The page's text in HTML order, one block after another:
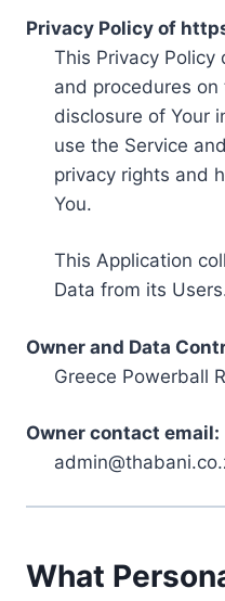
Privacy Policy of
This Privacy Policy
and procedures
disclosure of Your
use the Service
privacy rights and
You.
This Application
Data from its
Owner and Data
Greece Powerball
Owner contact email:
What